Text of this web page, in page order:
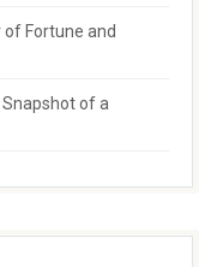
of Fortune and
of a